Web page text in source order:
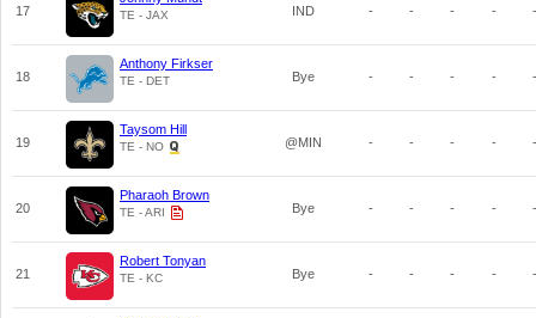
17 TE - JAX IND - - - - -
18
Anthony Firkser
TE - DET Bye - - - - -
19
Taysom Hill
TE - NO @MIN - - - - -
20
Pharaoh Brown
TE - ARI Bye - - - - -
21
Robert Tonyan
TE - KC Bye - - - - -